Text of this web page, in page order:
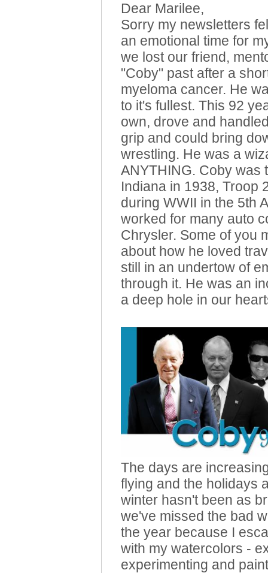
Dear Marilee,
Sorry my newsletters
an emotional time for
we lost our friend,
"Coby" past after a
myeloma cancer. He
to it's fullest. This 92
own, drove and
grip and could bring
wrestling. He was a
ANYTHING. Coby was
Indiana in 1938, Troop
during WWII in the 5th
worked for many auto
Chrysler. Some of you
about how he loved
still in an undertow of
through it. He was an
a deep hole in our
The days are
flying and the holidays
winter hasn't been as
we've missed the bad
the year because I
with my watercolors -
experimenting and